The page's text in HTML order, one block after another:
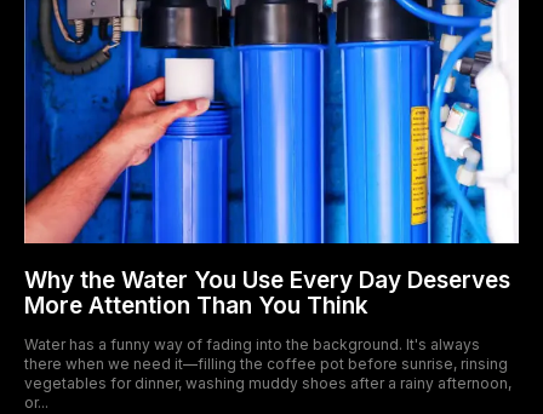
Why the Water You Use Every Day Deserves
More Attention Than You Think
Water has a funny way of fading into the background. It's always
there when we need it—filling the coffee pot before sunrise, rinsing
vegetables for dinner, washing muddy shoes after a rainy afternoon,
or...